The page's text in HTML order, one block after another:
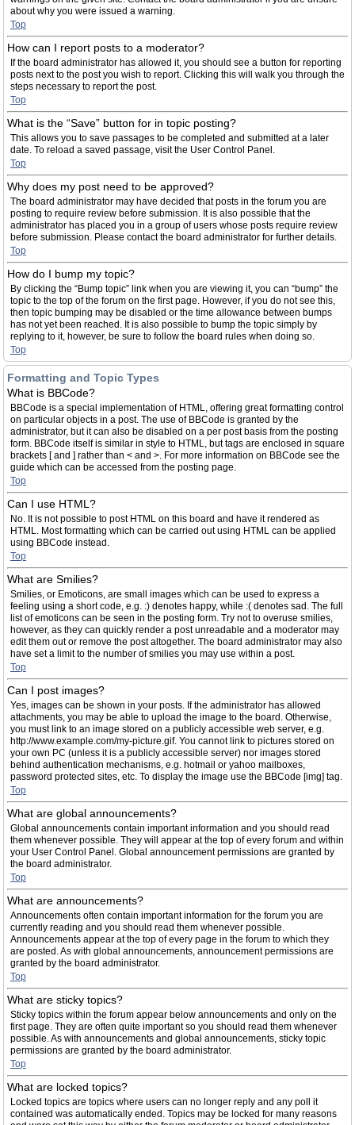
about why you were issued a warning.
Top
How can I report posts to a moderator?
If the board administrator has allowed it, you should see a button for reporting
posts next to the post you wish to report. Clicking this will walk you through the
steps necessary to report the post.
Top
What is the “Save” button for in topic posting?
This allows you to save passages to be completed and submitted at a later
date. To reload a saved passage, visit the User Control Panel.
Top
Why does my post need to be approved?
The board administrator may have decided that posts in the forum you are
posting to require review before submission. It is also possible that the
administrator has placed you in a group of users whose posts require review
before submission. Please contact the board administrator for further details.
Top
How do I bump my topic?
By clicking the “Bump topic” link when you are viewing it, you can “bump” the
topic to the top of the forum on the first page. However, if you do not see this,
then topic bumping may be disabled or the time allowance between bumps
has not yet been reached. It is also possible to bump the topic simply by
replying to it, however, be sure to follow the board rules when doing so.
Top
Formatting and Topic Types
What is BBCode?
BBCode is a special implementation of HTML, offering great formatting control
on particular objects in a post. The use of BBCode is granted by the
administrator, but it can also be disabled on a per post basis from the posting
form. BBCode itself is similar in style to HTML, but tags are enclosed in square
brackets [ and ] rather than < and >. For more information on BBCode see the
guide which can be accessed from the posting page.
Top
Can I use HTML?
No. It is not possible to post HTML on this board and have it rendered as
HTML. Most formatting which can be carried out using HTML can be applied
using BBCode instead.
Top
What are Smilies?
Smilies, or Emoticons, are small images which can be used to express a
feeling using a short code, e.g. :) denotes happy, while :( denotes sad. The full
list of emoticons can be seen in the posting form. Try not to overuse smilies,
however, as they can quickly render a post unreadable and a moderator may
edit them out or remove the post altogether. The board administrator may also
have set a limit to the number of smilies you may use within a post.
Top
Can I post images?
Yes, images can be shown in your posts. If the administrator has allowed
attachments, you may be able to upload the image to the board. Otherwise,
you must link to an image stored on a publicly accessible web server, e.g.
http://www.example.com/my-picture.gif. You cannot link to pictures stored on
your own PC (unless it is a publicly accessible server) nor images stored
behind authentication mechanisms, e.g. hotmail or yahoo mailboxes,
password protected sites, etc. To display the image use the BBCode [img] tag.
Top
What are global announcements?
Global announcements contain important information and you should read
them whenever possible. They will appear at the top of every forum and within
your User Control Panel. Global announcement permissions are granted by
the board administrator.
Top
What are announcements?
Announcements often contain important information for the forum you are
currently reading and you should read them whenever possible.
Announcements appear at the top of every page in the forum to which they
are posted. As with global announcements, announcement permissions are
granted by the board administrator.
Top
What are sticky topics?
Sticky topics within the forum appear below announcements and only on the
first page. They are often quite important so you should read them whenever
possible. As with announcements and global announcements, sticky topic
permissions are granted by the board administrator.
Top
What are locked topics?
Locked topics are topics where users can no longer reply and any poll it
contained was automatically ended. Topics may be locked for many reasons